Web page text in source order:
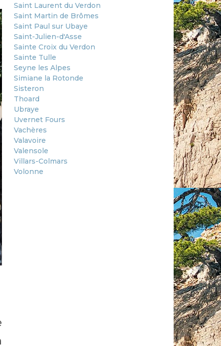
Saint Laurent du Verdon
Saint Martin de Brômes
Saint Paul sur Ubaye
Saint-Julien-d'Asse
Sainte Croix du Verdon
Sainte Tulle
Seyne les Alpes
Simiane la Rotonde
Sisteron
Thoard
Ubraye
Uvernet Fours
Vachères
Valavoire
Valensole
Villars-Colmars
Volonne